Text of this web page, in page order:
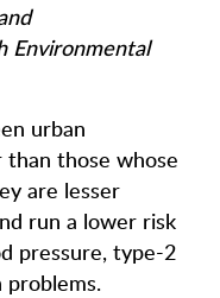
Environmental
urban
those whose
are lesser
run a lower risk
pressure, type-2
problems.